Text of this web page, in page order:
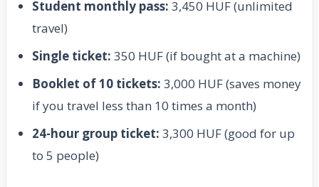
Student monthly pass: 3,450 HUF (unlimited
travel)
Single ticket: 350 HUF (if bought at a machine)
Booklet of 10 tickets: 3,000 HUF (saves money
if you travel less than 10 times a month)
24-hour group ticket: 3,300 HUF (good for up
to 5 people)